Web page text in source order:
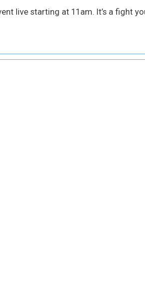
live starting at 11am. It’s a fight